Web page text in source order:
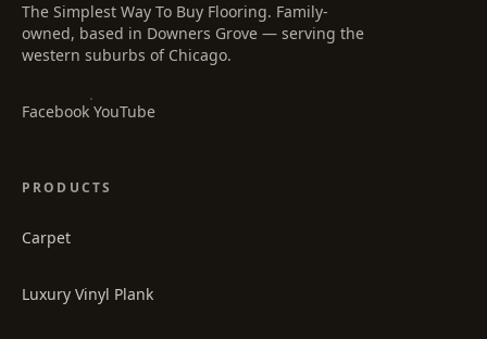
The Simplest Way To Buy Flooring. Family-
owned, based in Downers Grove — serving the
western suburbs of Chicago.
Facebook
·
YouTube
PRODUCTS
Carpet
Luxury Vinyl Plank